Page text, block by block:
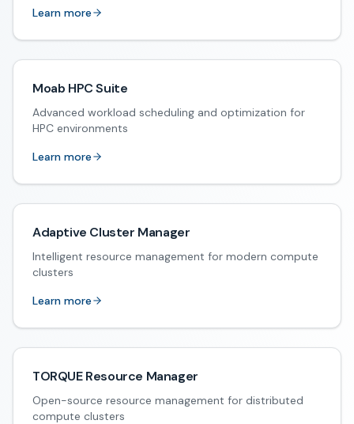
Learn more
Moab HPC Suite
Advanced workload scheduling and optimization for
HPC environments
Learn more
Adaptive Cluster Manager
Intelligent resource management for modern compute
clusters
Learn more
TORQUE Resource Manager
Open-source resource management for distributed
compute clusters